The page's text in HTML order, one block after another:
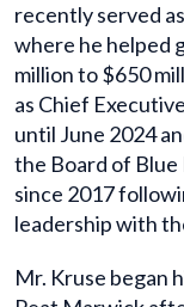
recently served
where he helped
million to $650
as Chief
until June 2024
the Board of Blue
since 2017
leadership with
Mr. Kruse began